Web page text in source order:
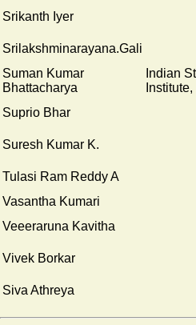
Srikanth Iyer
Srilakshminarayana.Gali
Suman Kumar
Bhattacharya
Indian
Suprio Bhar
Suresh Kumar K.
Tulasi Ram Reddy A
Vasantha Kumari
Veeeraruna Kavitha
Vivek Borkar
Siva Athreya